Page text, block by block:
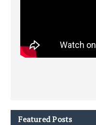
Featured Posts